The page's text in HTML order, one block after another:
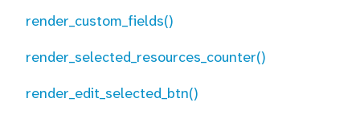
render_custom_fields()
render_selected_resources_counter()
render_edit_selected_btn()